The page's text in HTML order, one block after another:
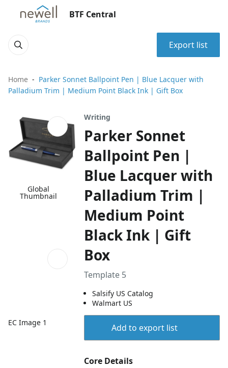
BTF Central
Export list
Home
Parker Sonnet Ballpoint Pen | Blue Lacquer with
Palladium Trim | Medium Point Black Ink | Gift Box
Global
Thumbnail
EC Image 1
Writing
Parker Sonnet
Ballpoint Pen |
Blue Lacquer with
Palladium Trim |
Medium Point
Black Ink | Gift
Box
Template 5
Salsify US Catalog
Walmart US
Add to export list
Core Details